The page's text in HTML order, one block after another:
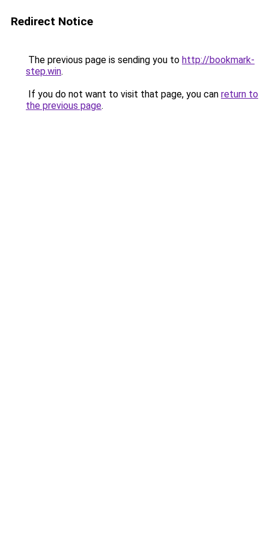
Redirect Notice
The previous page is sending you to http://bookmark-
step.win.
If you do not want to visit that page, you can return to
the previous page.